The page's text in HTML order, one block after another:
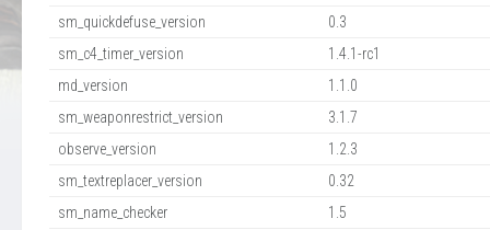
sm_quickdefuse_version
0.3
sm_c4_timer_version
1.4.1-rc1
md_version
1.1.0
sm_weaponrestrict_version
3.1.7
observe_version
1.2.3
sm_textreplacer_version
0.32
sm_name_checker
1.5